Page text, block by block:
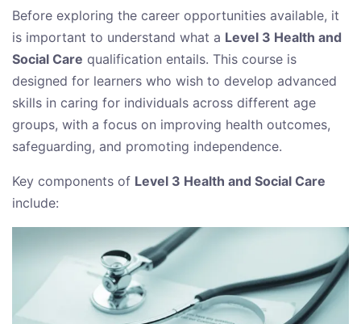
Before exploring the career opportunities available, it
is important to understand what a Level 3 Health and
Social Care qualification entails. This course is
designed for learners who wish to develop advanced
skills in caring for individuals across different age
groups, with a focus on improving health outcomes,
safeguarding, and promoting independence.
Key components of Level 3 Health and Social Care
include: